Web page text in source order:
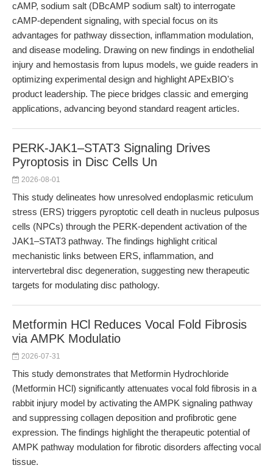
cAMP, sodium salt (DBcAMP sodium salt) to interrogate
cAMP-dependent signaling, with special focus on its
advantages for pathway dissection, inflammation modulation,
and disease modeling. Drawing on new findings in endothelial
injury and hemostasis from lupus models, we guide readers in
optimizing experimental design and highlight APExBIO's
product leadership. The piece bridges classic and emerging
applications, advancing beyond standard reagent articles.
PERK-JAK1–STAT3 Signaling Drives
Pyroptosis in Disc Cells Un
2026-08-01
This study delineates how unresolved endoplasmic reticulum
stress (ERS) triggers pyroptotic cell death in nucleus pulposus
cells (NPCs) through the PERK-dependent activation of the
JAK1–STAT3 pathway. The findings highlight critical
mechanistic links between ERS, inflammation, and
intervertebral disc degeneration, suggesting new therapeutic
targets for modulating disc pathology.
Metformin HCl Reduces Vocal Fold Fibrosis
via AMPK Modulatio
2026-07-31
This study demonstrates that Metformin Hydrochloride
(Metformin HCl) significantly attenuates vocal fold fibrosis in a
rabbit injury model by activating the AMPK signaling pathway
and suppressing collagen deposition and profibrotic gene
expression. The findings highlight the therapeutic potential of
AMPK pathway modulation for fibrotic disorders affecting vocal
tissue.